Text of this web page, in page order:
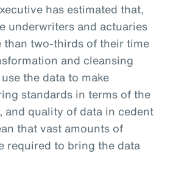
has estimated that,
underwriters and actuaries
than two-thirds of their time
and cleansing
the data to make
standards in terms of the
and quality of data in cedent
that vast amounts of
required to bring the data